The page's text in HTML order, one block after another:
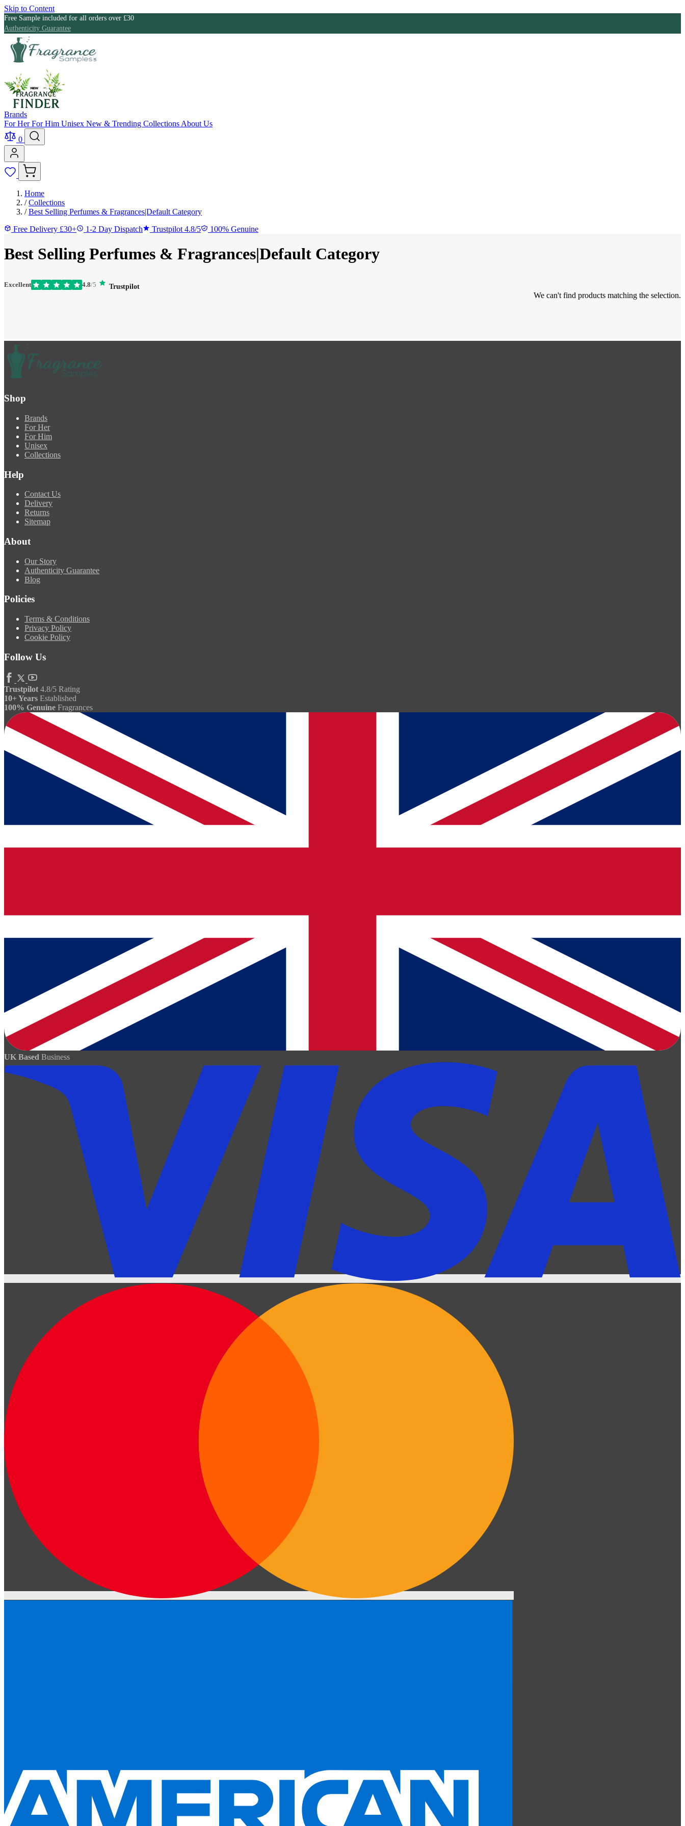
Skip to Content
Free Sample included for all orders over £30
Authenticity Guarantee
Brands
For HerFor Him Unisex New & Trending Collections About Us
0
Home
/ Collections
/ Best Selling Perfumes & Fragrances|Default Category
Free Delivery £30+
1-2 Day Dispatch Trustpilot 4.8/5 100% Genuine
Best Selling Perfumes & Fragrances|Default Category
Excellent 4.8/5 Trustpilot
We can't find products matching the selection.
Shop
Brands
For Her
For Him
Unisex
Collections
Help
Contact Us
Delivery
Returns
Sitemap
About
Our Story
Authenticity Guarantee
Blog
Policies
Terms & Conditions
Privacy Policy
Cookie Policy
Follow Us
Trustpilot 4.8/5 Rating
10+ Years Established
100% Genuine Fragrances
UK Based Business